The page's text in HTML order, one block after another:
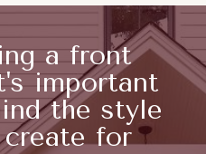
a front
important
the style
for